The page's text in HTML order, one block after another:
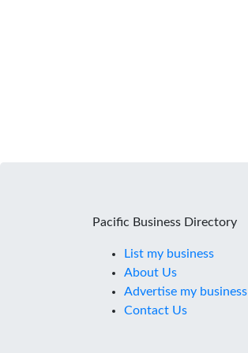
Pacific Business Directory
List my business
About Us
Advertise my business
Contact Us